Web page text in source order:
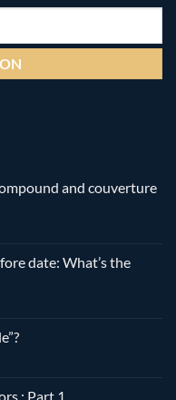
and couverture
date: What’s the
: Part 1